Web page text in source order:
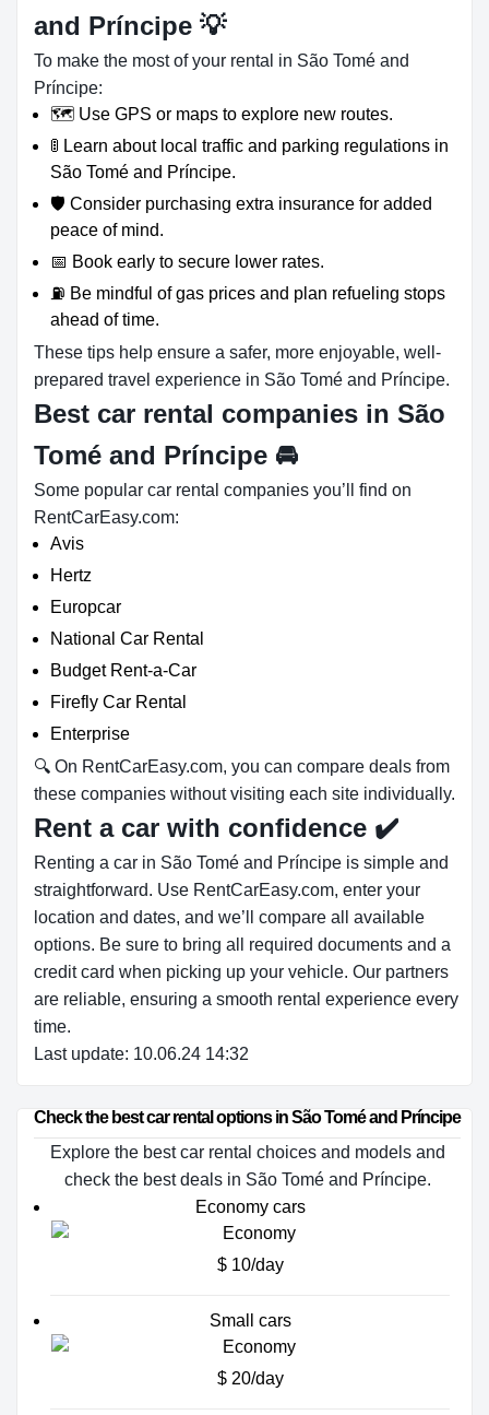
and Príncipe 💡
To make the most of your rental in São Tomé and
Príncipe:
🗺️ Use GPS or maps to explore new routes.
🚦 Learn about local traffic and parking regulations in
São Tomé and Príncipe.
🛡️ Consider purchasing extra insurance for added
peace of mind.
📅 Book early to secure lower rates.
⛽ Be mindful of gas prices and plan refueling stops
ahead of time.
These tips help ensure a safer, more enjoyable, well-
prepared travel experience in São Tomé and Príncipe.
Best car rental companies in São
Tomé and Príncipe 🚘
Some popular car rental companies you’ll find on
RentCarEasy.com:
Avis
Hertz
Europcar
National Car Rental
Budget Rent-a-Car
Firefly Car Rental
Enterprise
🔍 On RentCarEasy.com, you can compare deals from
these companies without visiting each site individually.
Rent a car with confidence ✔️
Renting a car in São Tomé and Príncipe is simple and
straightforward. Use RentCarEasy.com, enter your
location and dates, and we’ll compare all available
options. Be sure to bring all required documents and a
credit card when picking up your vehicle. Our partners
are reliable, ensuring a smooth rental experience every
time.
Last update: 10.06.24 14:32
Check the best car rental options in São Tomé and Príncipe
Explore the best car rental choices and models and
check the best deals in São Tomé and Príncipe.
Economy cars
$ 10/day
Small cars
$ 20/day